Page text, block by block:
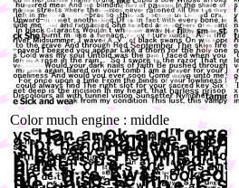
Color much engine : middle